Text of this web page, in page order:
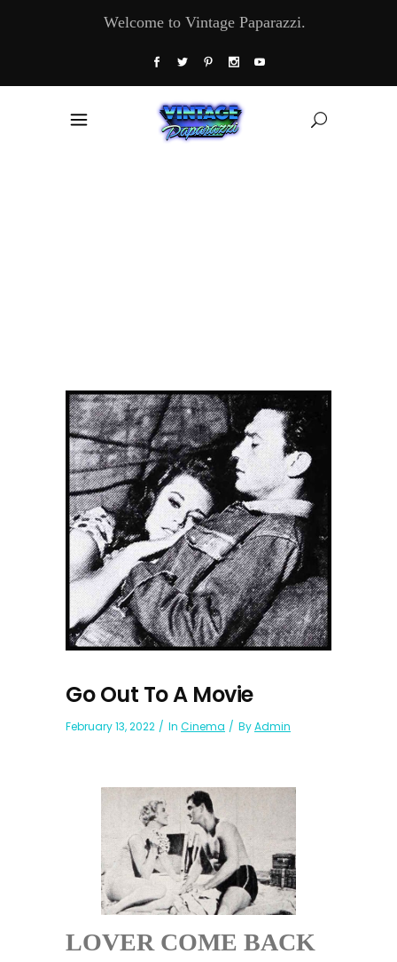
Welcome to Vintage Paparazzi.
Go Out To A Movie
February 13, 2022 In Cinema ByAdmin
LOVER COME BACK